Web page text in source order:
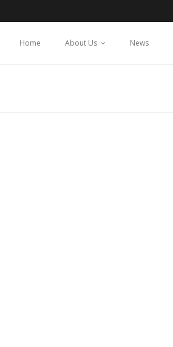
Home About Us News